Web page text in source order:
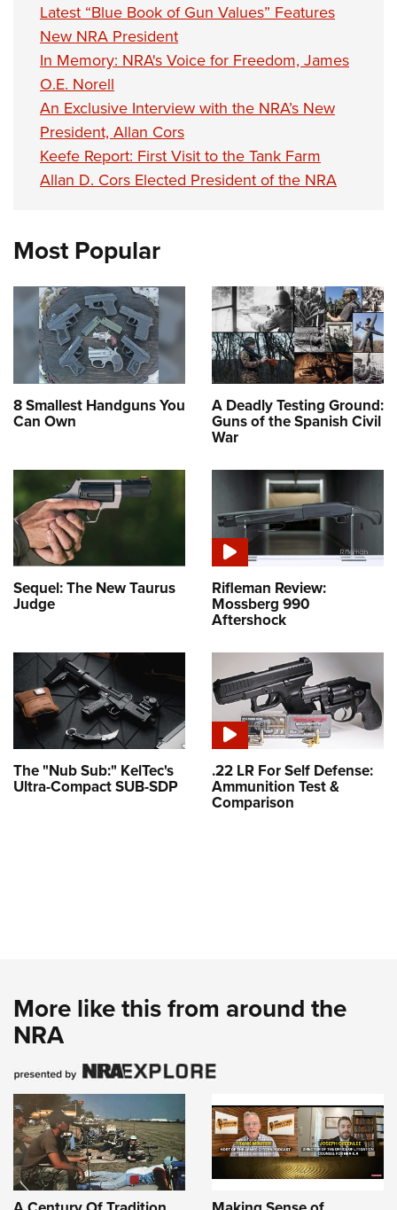
Latest “Blue Book of Gun Values” Features
New NRA President
In Memory: NRA's Voice for Freedom, James
O.E. Norell
An Exclusive Interview with the NRA’s New
President, Allan Cors
Keefe Report: First Visit to the Tank Farm
Allan D. Cors Elected President of the NRA
Most Popular
8 Smallest Handguns You
Can Own
A Deadly Testing Ground:
Guns of the Spanish Civil
War
Sequel: The New Taurus
Judge
Rifleman Review:
Mossberg 990
Aftershock
The "Nub Sub:" KelTec's
Ultra-Compact SUB-SDP
.22 LR For Self Defense:
Ammunition Test &
Comparison
More like this from around the
NRA